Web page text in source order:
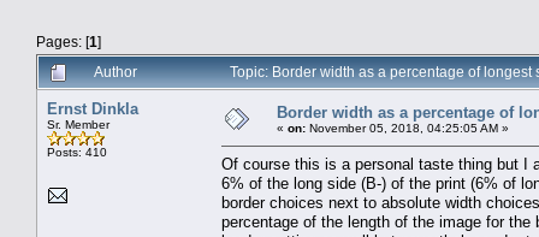
Pages: [1]
Author
Topic: Border width as a percentage of
Ernst Dinkla
Sr. Member
Posts: 410
Border width as a percentage of
« on: November 05, 2018, 04:25:05 AM »
Of course this is a personal taste thing but I
6% of the long side (B-) of the print (6% of
border choices next to absolute width
percentage of the length of the image for